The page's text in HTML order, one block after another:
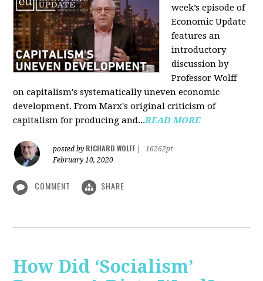
week’s episode of
Economic Update
features an
introductory
discussion by
Professor Wolff
on capitalism's systematically uneven economic
development. From Marx's original criticism of
capitalism for producing and...READ MORE
posted by RICHARD WOLFF
16262pt
February 10, 2020
COMMENT SHARE
How Did ‘Socialism’